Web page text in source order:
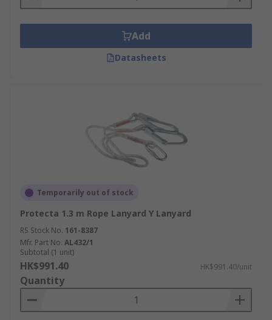
Add
Datasheets
Temporarily out of stock
Protecta 1.3 m Rope Lanyard Y Lanyard
RS Stock No. 161-8387
Mfr. Part No. AL432/1
Subtotal (1 unit)
HK$991.40 HK$991.40/unit
Quantity